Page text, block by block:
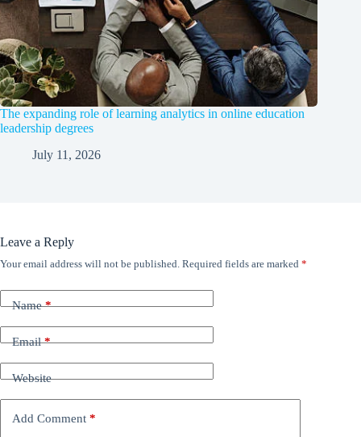
The expanding role of learning analytics in online education
leadership degrees
July 11, 2026
Leave a Reply
Your email address will not be published. Required fields are marked *
Name*
Email*
Website
Add Comment *